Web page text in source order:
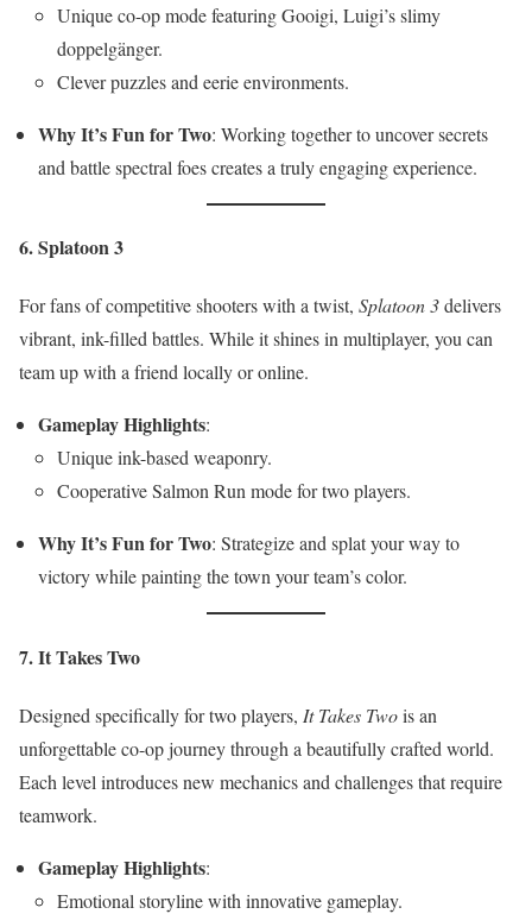
Unique co-op mode featuring Gooigi, Luigi’s slimy
doppelgänger.
Clever puzzles and eerie environments.
Why It’s Fun for Two: Working together to uncover secrets
and battle spectral foes creates a truly engaging experience.
6. Splatoon 3
For fans of competitive shooters with a twist, Splatoon 3delivers
vibrant, ink-filled battles. While it shines in multiplayer, you can
team up with a friend locally or online.
Gameplay Highlights:
Unique ink-based weaponry.
Cooperative Salmon Run mode for two players.
Why It’s Fun for Two: Strategize and splat your way to
victory while painting the town your team’s color.
7. It Takes Two
Designed specifically for two players, It Takes Twois an
unforgettable co-op journey through a beautifully crafted world.
Each level introduces new mechanics and challenges that require
teamwork.
Gameplay Highlights:
Emotional storyline with innovative gameplay.